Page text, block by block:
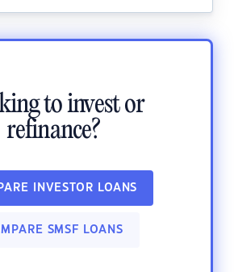
to invest or
refinance?
INVESTOR LOANS
SMSF LOANS